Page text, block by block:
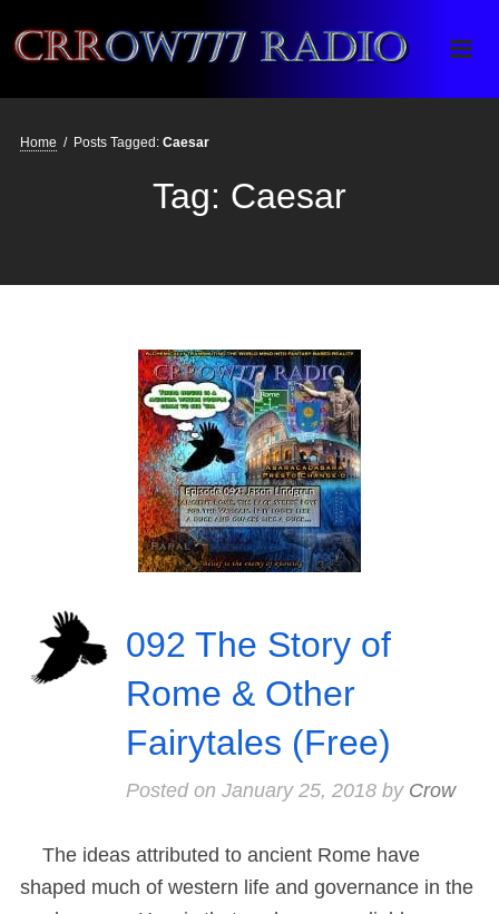
Crrow777 Radio
Belief is the enemy of knowing
Home / Posts Tagged: Caesar
Tag: Caesar
092 The Story of
Rome & Other
Fairytales (Free)
Posted on January 25, 2018by Crow
The ideas attributed to ancient Rome have
shaped much of western life and governance in the